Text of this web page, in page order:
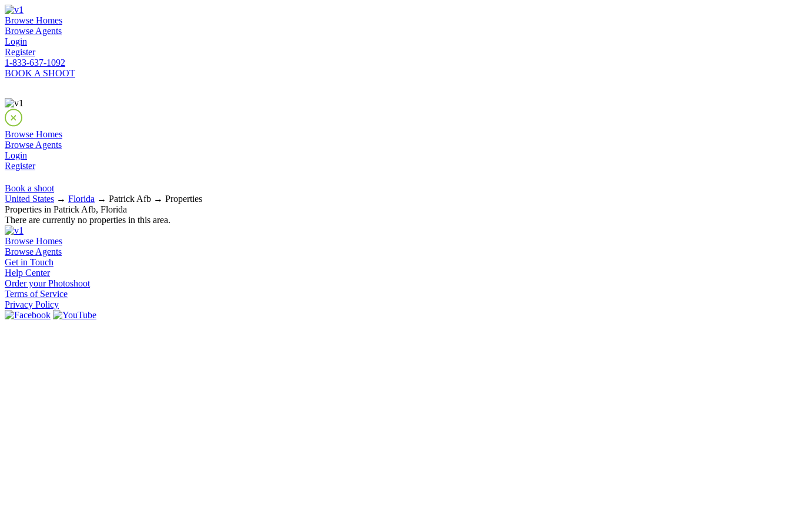
Browse Homes
Browse Agents
Login
Register
1-833-637-1092
BOOK A SHOOT
Browse Homes
Browse Agents
Login
Register
Book a shoot
United States → Florida → Patrick Afb → Properties
Properties in Patrick Afb, Florida
There are currently no properties in this area.
Browse Homes
Browse Agents
Get in Touch
Help Center
Order your Photoshoot
Terms of Service
Privacy Policy